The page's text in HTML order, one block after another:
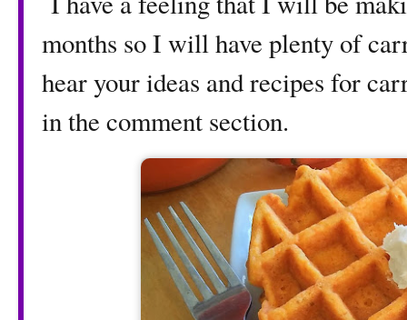
months so I will have plenty of
hear your ideas and recipes for
in the comment section.